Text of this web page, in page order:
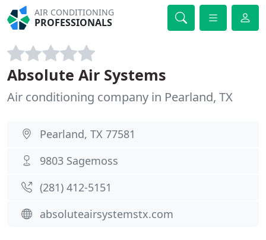
AIR CONDITIONING
PROFESSIONALS
Absolute Air Systems
Air conditioning company in Pearland, TX
Pearland, TX 77581
9803 Sagemoss
(281) 412-5151
absoluteairsystemstx.com